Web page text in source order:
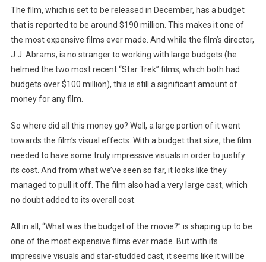
The film, which is set to be released in December, has a budget
that is reported to be around $190 million. This makes it one of
the most expensive films ever made. And while the film’s director,
J.J. Abrams, is no stranger to working with large budgets (he
helmed the two most recent “Star Trek” films, which both had
budgets over $100 million), this is still a significant amount of
money for any film.
So where did all this money go? Well, a large portion of it went
towards the film’s visual effects. With a budget that size, the film
needed to have some truly impressive visuals in order to justify
its cost. And from what we’ve seen so far, it looks like they
managed to pull it off. The film also had a very large cast, which
no doubt added to its overall cost.
All in all, “What was the budget of the movie?” is shaping up to be
one of the most expensive films ever made. But with its
impressive visuals and star-studded cast, it seems like it will be